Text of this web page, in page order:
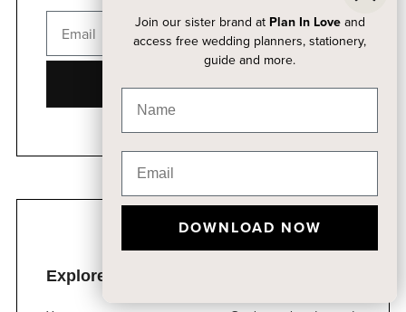
DOWNLOAD NOW
Explore Our Event Venue Packages
Join our sister brand at Plan In Loveand
access free wedding planners, stationery,
guide and more.
DOWNLOAD NOW